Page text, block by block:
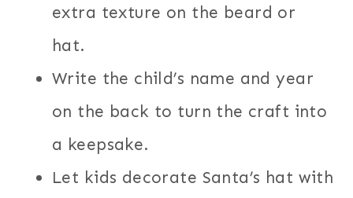
extra texture on the beard or
hat.
Write the child’s name and year
on the back to turn the craft into
a keepsake.
Let kids decorate Santa’s hat with